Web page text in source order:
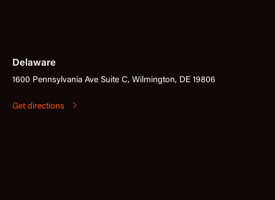
Delaware
1600 Pennsylvania Ave Suite C, Wilmington, DE 19806
Get directions